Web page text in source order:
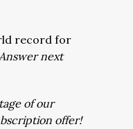
record for
next
of our
offer!